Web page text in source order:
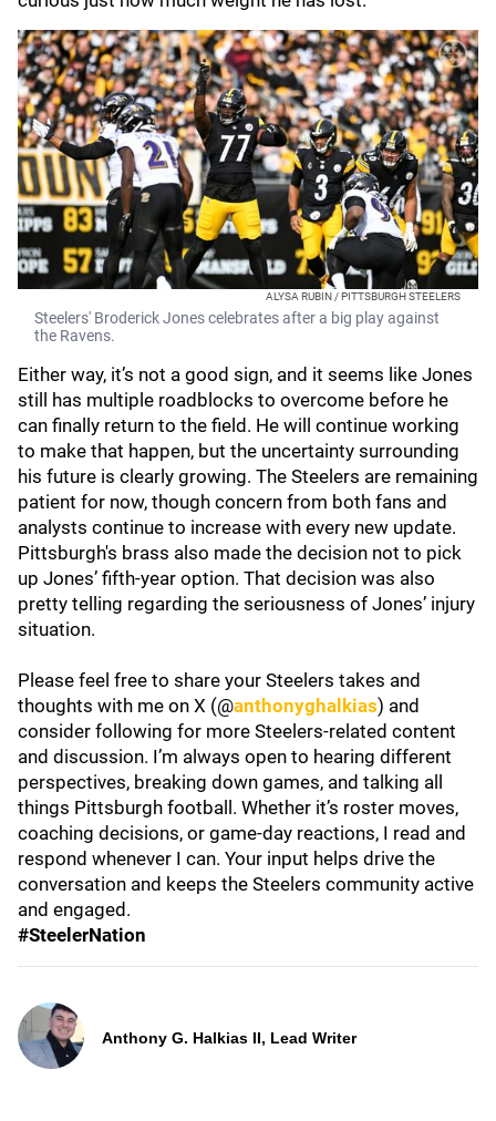
ALYSA RUBIN / PITTSBURGH STEELERS
Steelers' Broderick Jones celebrates after a big play against
the Ravens.
Either way, it’s not a good sign, and it seems like Jones
still has multiple roadblocks to overcome before he
can finally return to the field. He will continue working
to make that happen, but the uncertainty surrounding
his future is clearly growing. The Steelers are remaining
patient for now, though concern from both fans and
analysts continue to increase with every new update.
Pittsburgh's brass also made the decision not to pick
up Jones’ fifth-year option. That decision was also
pretty telling regarding the seriousness of Jones’ injury
situation.
Please feel free to share your Steelers takes and
thoughts with me on X (@anthonyghalkias) and
consider following for more Steelers-related content
and discussion. I’m always open to hearing different
perspectives, breaking down games, and talking all
things Pittsburgh football. Whether it’s roster moves,
coaching decisions, or game-day reactions, I read and
respond whenever I can. Your input helps drive the
conversation and keeps the Steelers community active
and engaged.
#SteelerNation
Anthony G. Halkias II, Lead Writer